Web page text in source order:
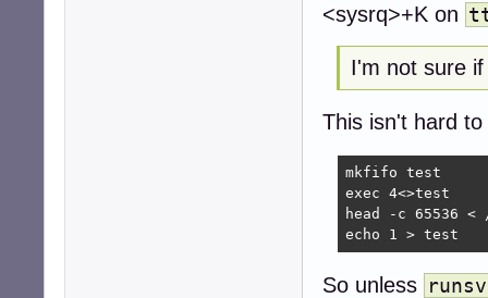
<sysrq>+K on
I'm not sure
This isn't hard
mkfifo test
exec 4<>test
head -c 65536 <
echo 1 > test
So unless